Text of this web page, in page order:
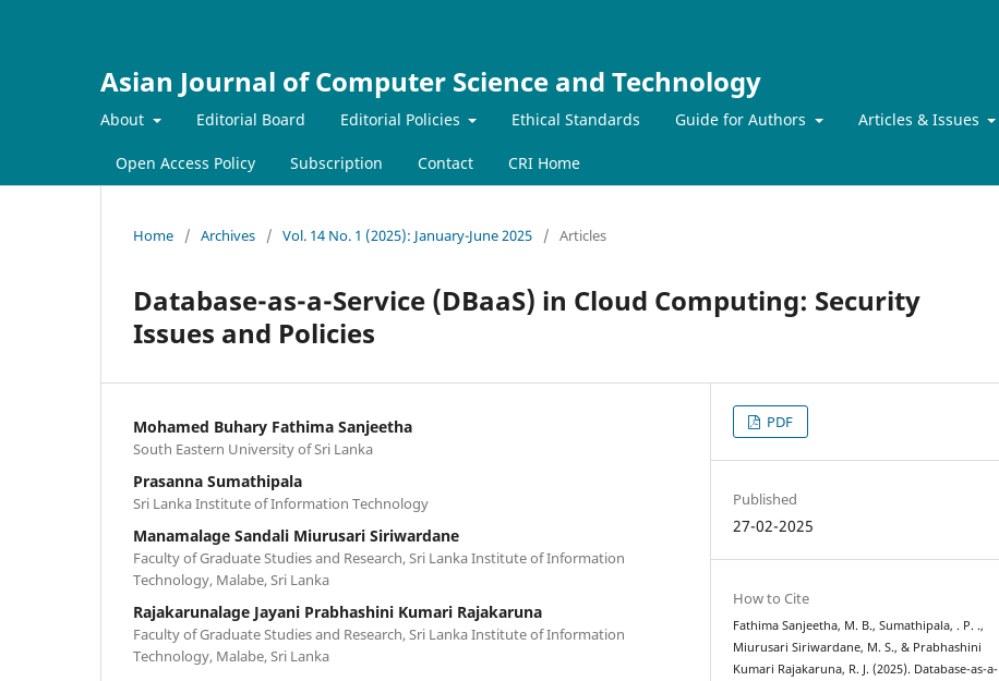
Asian Journal of Computer Science and Technology
About Editorial Board Editorial Policies Ethical Standards Guide for Authors Articles & Issues
Open Access Policy Subscription Contact CRI Home
Home / Archives / Vol. 14 No. 1 (2025): January-June 2025 / Articles
Database-as-a-Service (DBaaS) in Cloud Computing: Security
Issues and Policies
Mohamed Buhary Fathima Sanjeetha
South Eastern University of Sri Lanka
Prasanna Sumathipala
Sri Lanka Institute of Information Technology
Manamalage Sandali Miurusari Siriwardane
Faculty of Graduate Studies and Research, Sri Lanka Institute of Information
Technology, Malabe, Sri Lanka
Rajakarunalage Jayani Prabhashini Kumari Rajakaruna
Faculty of Graduate Studies and Research, Sri Lanka Institute of Information
Technology, Malabe, Sri Lanka
PDF
Published
27-02-2025
How to Cite
Fathima Sanjeetha, M. B., Sumathipala, . P. .,
Miurusari Siriwardane, M. S., & Prabhashini
Kumari Rajakaruna, R. J. (2025). Database-as-a-